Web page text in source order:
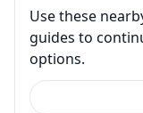
Use these
guides to
options.